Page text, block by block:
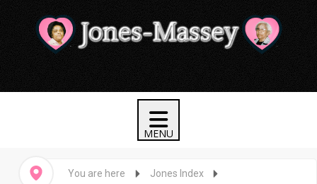
You are here
Jones Index